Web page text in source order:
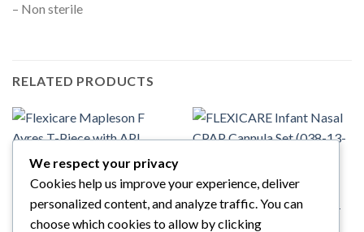
– Non sterile
RELATED PRODUCTS
ANESTHESIA
Flexicare Mapleson F Ayres T-
Piece with APL Valve (1.6)
FLEXICARE
CPAP Cannula Set (038-13-
We respect your privacy
Cookies help us improve your experience, deliver
personalized content, and analyze traffic. You can
choose which cookies to allow by clicking